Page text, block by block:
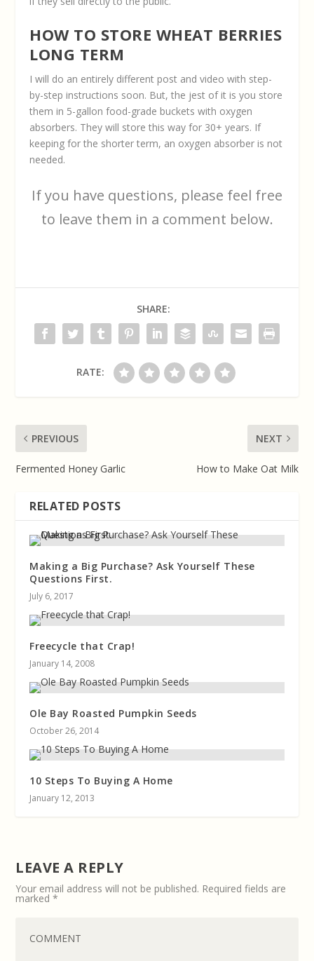
HOW TO STORE WHEAT BERRIES
LONG TERM
I will do an entirely different post and video with step-
by-step instructions soon. But, the jest of it is you store
them in 5-gallon food-grade buckets with oxygen
absorbers. They will store this way for 30+ years. If
keeping for the shorter term, an oxygen absorber is not
needed.
If you have questions, please feel free
to leave them in a comment below.
SHARE:
RATE:
PREVIOUS
Fermented Honey Garlic
NEXT
How to Make Oat Milk
RELATED POSTS
Making a Big Purchase? Ask Yourself These
Questions First.
July 6, 2017
Freecycle that Crap!
January 14, 2008
Ole Bay Roasted Pumpkin Seeds
October 26, 2014
10 Steps To Buying A Home
January 12, 2013
LEAVE A REPLY
Your email address will not be published. Required fields are
marked*